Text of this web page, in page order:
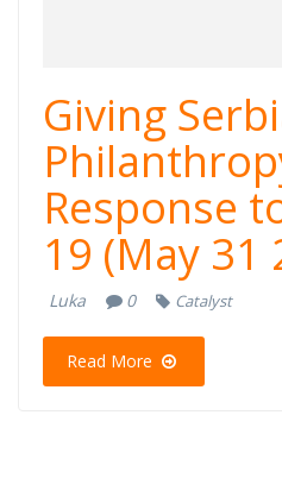
Giving
Response
19 (May 31
Luka 0 Catalyst
Read More